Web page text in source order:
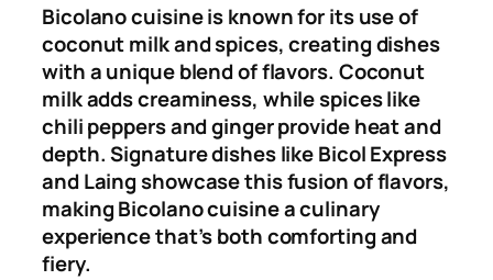
Bicolano cuisine is known for its use of
coconut milk and spices, creating dishes
with a unique blend of flavors. Coconut
milk adds creaminess, while spices like
chili peppers and ginger provide heat and
depth. Signature dishes like Bicol Express
and Laing showcase this fusion of flavors,
making Bicolano cuisine a culinary
experience that’s both comforting and
fiery.